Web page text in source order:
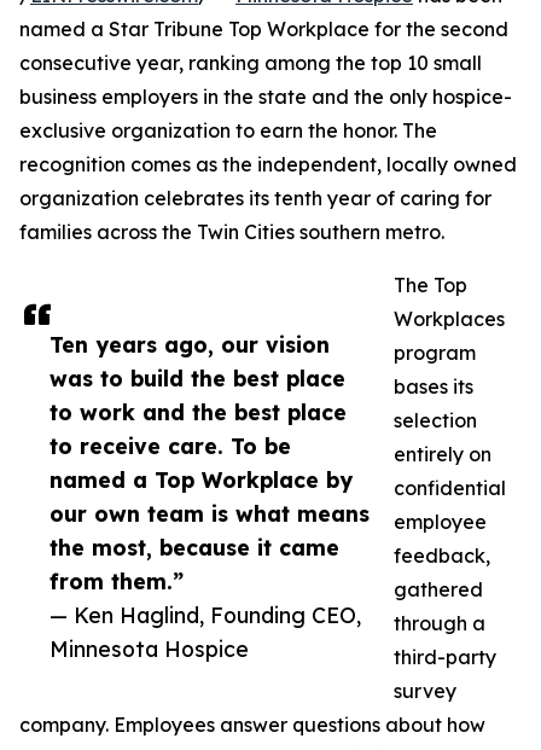
Ten years ago, our vision
was to build the best place
to work and the best place
to receive care. To be
named a Top Workplace by
our own team is what means
the most, because it came
from them.”
— Ken Haglind, Founding CEO,
Minnesota Hospice
named a Star Tribune Top Workplace for the second
consecutive year, ranking among the top 10 small
business employers in the state and the only hospice-
exclusive organization to earn the honor. The
recognition comes as the independent, locally owned
organization celebrates its tenth year of caring for
families across the Twin Cities southern metro.
The Top
Workplaces
program
bases its
selection
entirely on
confidential
employee
feedback,
gathered
through a
third-party
survey
company. Employees answer questions about how